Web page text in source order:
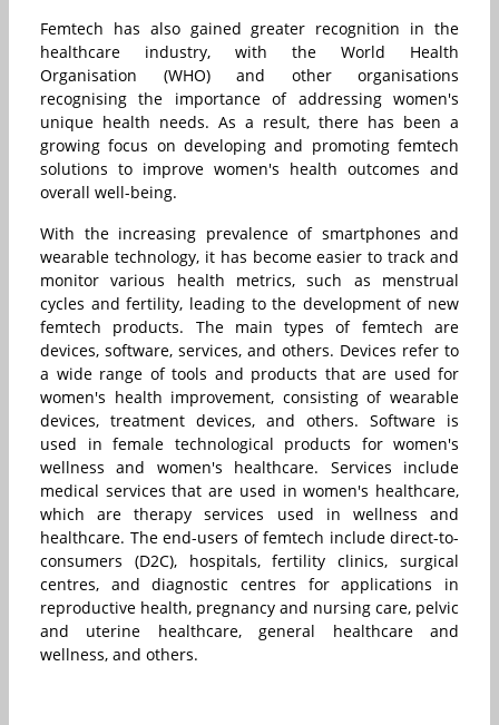
Femtech has also gained greater recognition in the
healthcare industry, with the World Health
Organisation (WHO) and other organisations
recognising the importance of addressing women's
unique health needs. As a result, there has been a
growing focus on developing and promoting femtech
solutions to improve women's health outcomes and
overall well-being.
With the increasing prevalence of smartphones and
wearable technology, it has become easier to track and
monitor various health metrics, such as menstrual
cycles and fertility, leading to the development of new
femtech products. The main types of femtech are
devices, software, services, and others. Devices refer to
a wide range of tools and products that are used for
women's health improvement, consisting of wearable
devices, treatment devices, and others. Software is
used in female technological products for women's
wellness and women's healthcare. Services include
medical services that are used in women's healthcare,
which are therapy services used in wellness and
healthcare. The end-users of femtech include direct-to-
consumers (D2C), hospitals, fertility clinics, surgical
centres, and diagnostic centres for applications in
reproductive health, pregnancy and nursing care, pelvic
and uterine healthcare, general healthcare and
wellness, and others.